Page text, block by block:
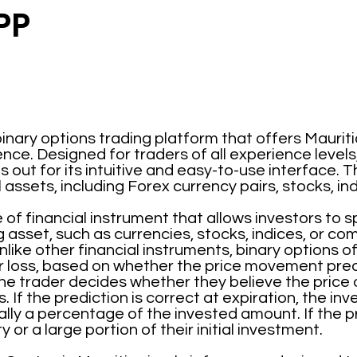
options trading platform that offers
Designed for traders of all experience
out for its intuitive and easy-to-use interface.
including Forex currency pairs, stocks,
of financial instrument that allows investors to
such as currencies, stocks, indices, or
other financial instruments, binary options
loss, based on whether the price movement
trader decides whether they believe the price
If the prediction is correct at expiration, the
a percentage of the invested amount. If the
or a large portion of their initial investment.